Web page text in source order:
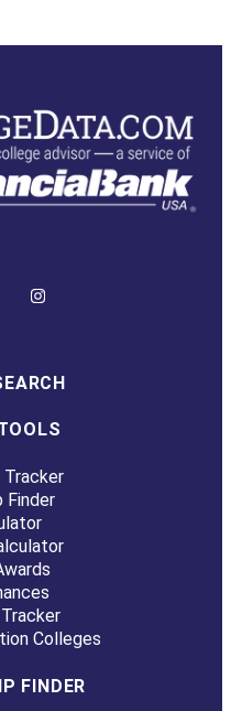
Tracker
Finder
Colleges
FINDER